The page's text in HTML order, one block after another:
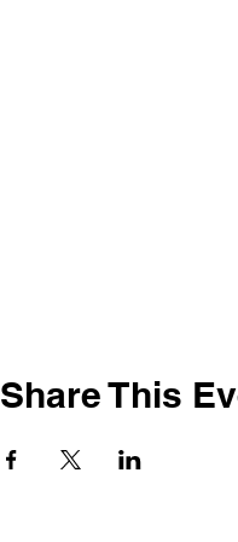
Share This